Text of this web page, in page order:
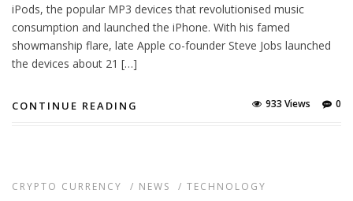
iPods, the popular MP3 devices that revolutionised music
consumption and launched the iPhone. With his famed
showmanship flare, late Apple co-founder Steve Jobs launched
the devices about 21 […]
CONTINUE READING 0
933 Views
CRYPTO CURRENCY / NEWS / TECHNOLOGY